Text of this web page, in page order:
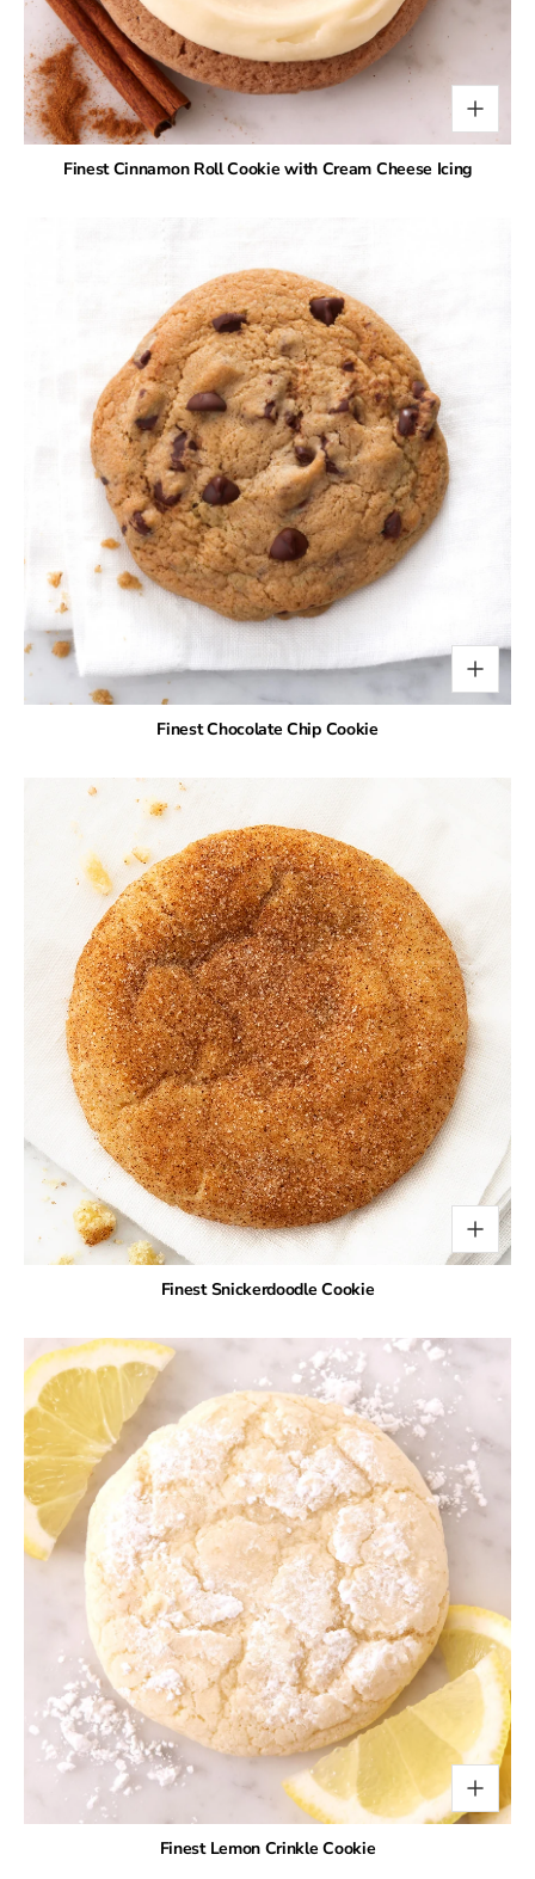
Finest Cinnamon Roll Cookie with Cream Cheese Icing
Finest Chocolate Chip Cookie
Finest Snickerdoodle Cookie
Finest Lemon Crinkle Cookie